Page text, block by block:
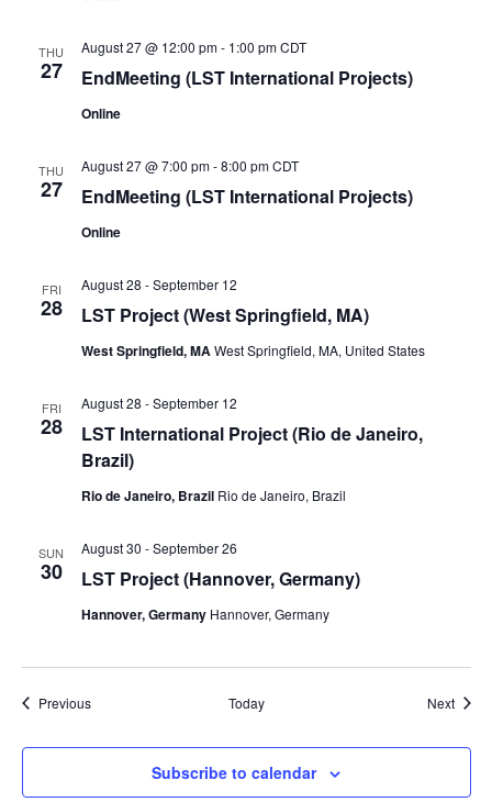
THU
27 EndMeeting (LST International Projects)
August 27 @ 12:00 pm- 1:00 pm CDT
Online
THU
27 EndMeeting (LST International Projects)
August 27 @ 7:00 pm-8:00 pm CDT
Online
FRI
28 LST Project (West Springfield, MA)
August 28 -September 12
West Springfield, MAWest Springfield, MA, United States
FRI
28
LST International Project (Rio de Janeiro,
Brazil)
August 28 -September 12
Rio de Janeiro, Brazil Rio de Janeiro, Brazil
SUN
30 LST Project (Hannover, Germany)
August 30 -September 26
Hannover, Germany Hannover, Germany
PreviousEvents Today Next
Subscribe to calendar